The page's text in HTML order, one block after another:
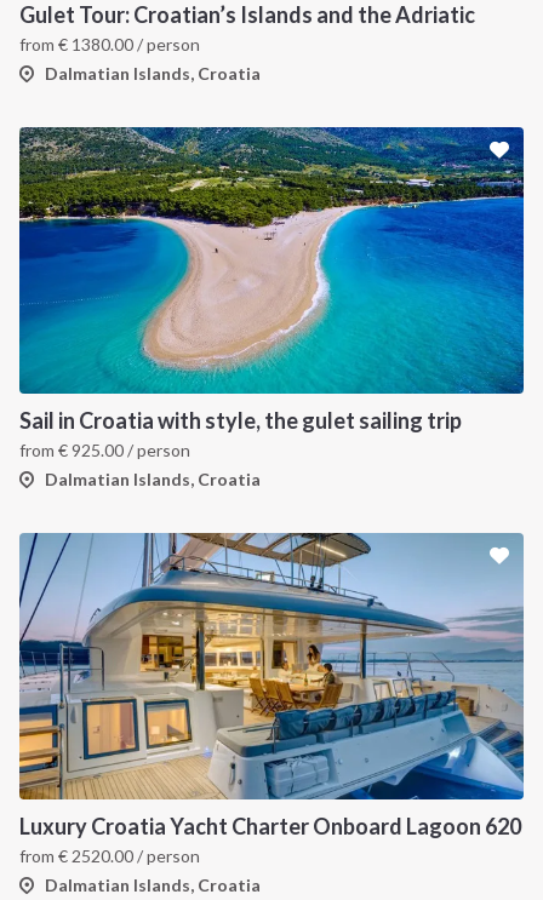
Gulet Tour: Croatian’s Islands and the Adriatic
from € 1380.00/ person
Dalmatian Islands, Croatia
Sail in Croatia with style, the gulet sailing trip
from €925.00/ person
Dalmatian Islands, Croatia
Luxury Croatia Yacht Charter Onboard Lagoon 620
from € 2520.00/ person
Dalmatian Islands, Croatia